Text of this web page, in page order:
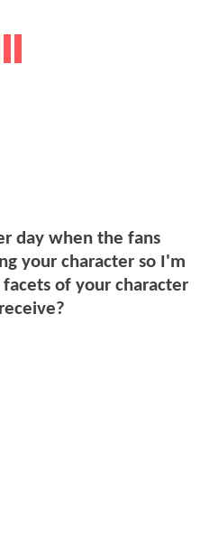
day when the fans
your character so I'm
of your character